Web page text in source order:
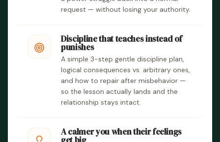
request — without losing your authority.
Discipline that teaches instead of
punishes
A simple 3-step gentle discipline plan,
logical consequences vs. arbitrary ones,
and how to repair after misbehavior —
so the lesson actually lands and the
relationship stays intact.
A calmer you when their feelings